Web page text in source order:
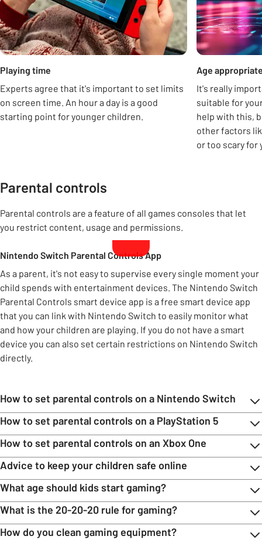
Playing time
Experts agree that it's important to set limits
on screen time. An hour a day is a good
starting point for younger children.
Age
It's really
suitable for
help with this,
other factors
or too scary for
Parental controls
Parental controls are a feature of all games consoles that let
you restrict content, usage and permissions.
Nintendo Switch Parental Controls App
As a parent, it's not easy to supervise every single moment your
child spends with entertainment devices. The Nintendo Switch
Parental Controls smart device app is a free smart device app
that you can link with Nintendo Switch to easily monitor what
and how your children are playing. If you do not have a smart
device you can also set certain restrictions on Nintendo Switch
directly.
How to set parental controls on a Nintendo Switch
How to set parental controls on a PlayStation 5
How to set parental controls on an Xbox One
Advice to keep your children safe online
What age should kids start gaming?
What is the 20-20-20 rule for gaming?
How do you clean gaming equipment?